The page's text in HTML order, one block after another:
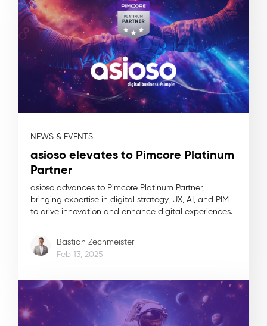
NEWS & EVENTS
asioso elevates to Pimcore Platinum
Partner
asioso advances to Pimcore Platinum Partner,
bringing expertise in digital strategy, UX, AI, and PIM
to drive innovation and enhance digital experiences.
Bastian Zechmeister
Feb 13, 2025